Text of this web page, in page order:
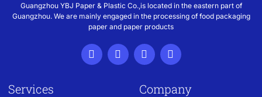
Guangzhou YBJ Paper & Plastic Co.,is located in the eastern part of
Guangzhou. We are mainly engaged in the processing of food packaging
paper and paper products
Services Company